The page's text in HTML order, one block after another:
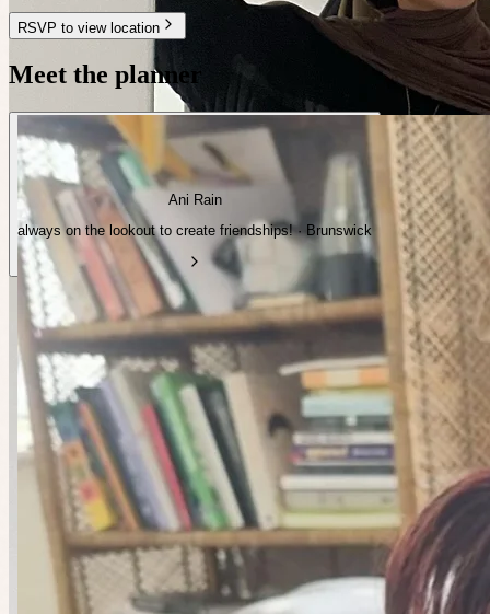
RSVP to view location
Meet the planner
Ani Rain
always on the lookout to create friendships! · Brunswick